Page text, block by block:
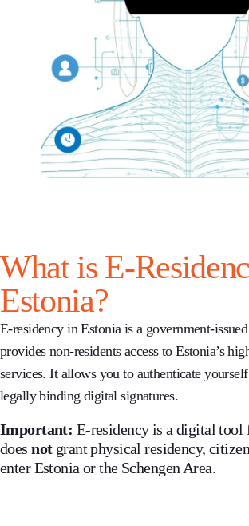
What is E-
Estonia?
E-residency in Estonia is a government-
provides non-residents access to Estonia’s
services. It allows you to authenticate
legally binding digital signatures.
Important: E-residency is a digital tool
doesnotgrant physical residency,
enter Estonia or the Schengen Area.